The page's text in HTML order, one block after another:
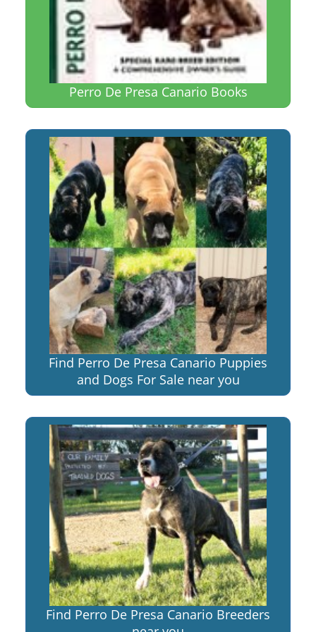
Perro De Presa Canario Books
Find Perro De Presa Canario Puppies
and Dogs For Sale near you
Find Perro De Presa Canario Breeders